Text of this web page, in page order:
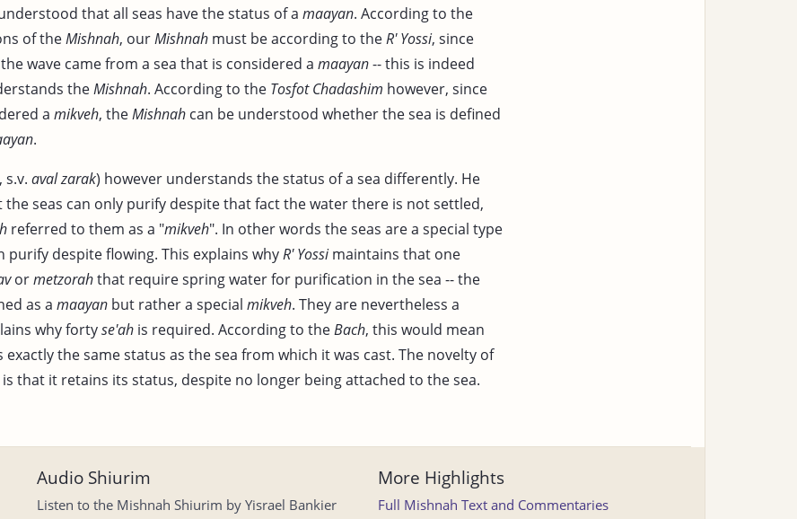
that all seas have the status of a maayan. According to the
of theMishnah, ourMishnah must be according to theR' Yossi, since
wave came from a sea that is considered a maayan-- this is indeed
theMishnah. According to the Tosfot Chadashim however, since
a mikveh, theMishnah can be understood whether the sea is defined
.
s.v. aval zarak) however understands the status of a sea differently. He
seas can only purify despite that fact the water there is not settled,
referred to them as a "mikveh". In other words the seas are a special type
purify despite flowing. This explains whyR' Yossimaintains that one
ormetzorahthat require spring water for purification in the sea -- the
as a maayan but rather a special mikveh. They are nevertheless a
why fortyse'ah is required. According to theBach, this would mean
exactly the same status as the sea from which it was cast. The novelty of
that it retains its status, despite no longer being attached to the sea.
Audio Shiurim
Listen to the Mishnah Shiurim by Yisrael Bankier
More Highlights
Full Mishnah Text and Commentaries